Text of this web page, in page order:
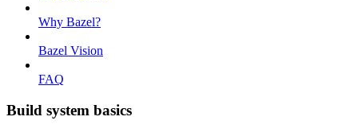
Why Bazel?
Bazel Vision
FAQ
Build system basics